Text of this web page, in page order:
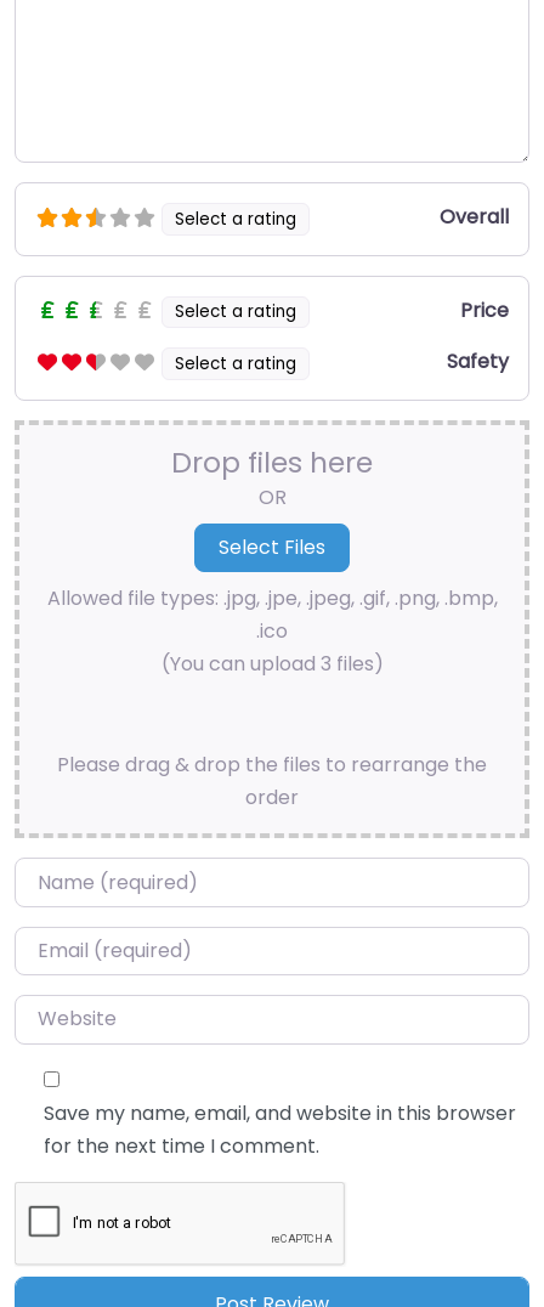
Select a rating Overall
Select a rating Price
Select a rating Safety
Drop files here
OR
Allowed file types: .jpg, .jpe, .jpeg, .gif, .png, .bmp,
.ico
(You can upload 3 files)
Please drag & drop the files to rearrange the
order
Name*
Email*
Website
Save my name, email, and website in this browser
for the next time I comment.